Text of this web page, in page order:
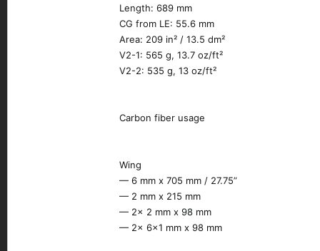
Length: 689 mm
CG from LE: 55.6 mm
Area: 209 in² / 13.5 dm²
V2-1: 565 g, 13.7 oz/ft²
V2-2: 535 g, 13 oz/ft²
Carbon fiber usage
Wing
— 6 mm x 705 mm / 27.75”
— 2 mm x 215 mm
— 2x 2 mm x 98 mm
— 2x 6x1 mm x 98 mm